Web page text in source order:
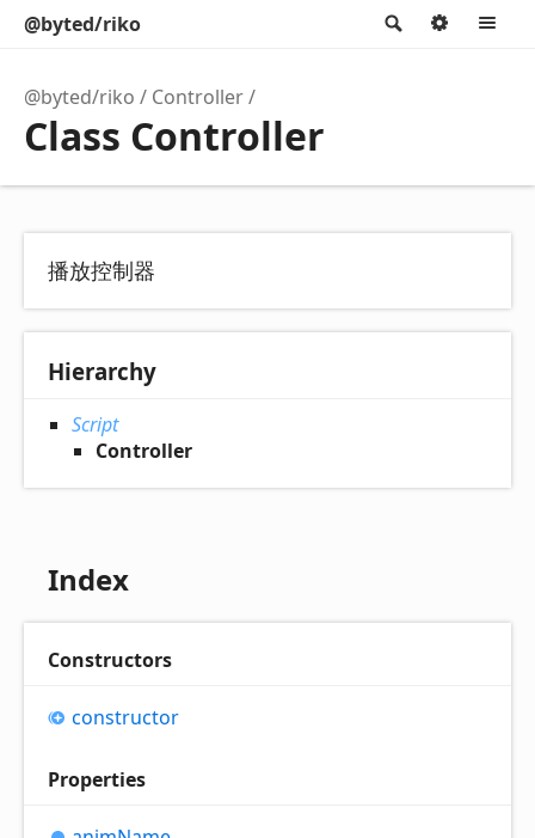
Search
@byted/riko Options
@byted/riko Controller
Class Controller
播放控制器
Hierarchy
Script
Controller
Index
Constructors
constructor
Properties